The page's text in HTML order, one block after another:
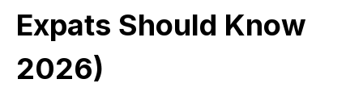
Expats Should Know
2026)